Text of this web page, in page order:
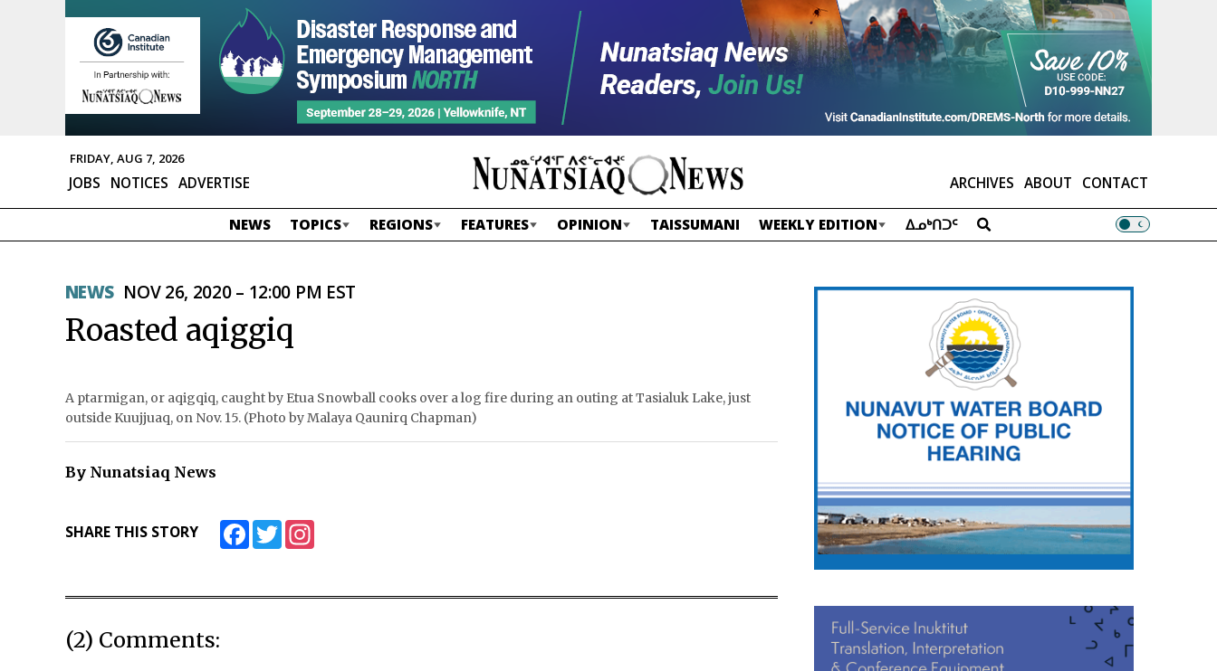
FRIDAY, AUG 7, 2026
ARCHIVES ABOUT CONTACT
JOBS NOTICES ADVERTISE
NEWS TOPICS REGIONS FEATURES OPINION TAISSUMANI WEEKLY EDITION ᐃᓄᒃᑎᑐᑦ
NEWS NOV 26, 2020 – 12:00 PM EST
Roasted aqiggiq
A ptarmigan, or aqigqiq, caught by Etua Snowball cooks over a log fire during an outing at Tasialuk Lake, just
outside Kuujjuaq, on Nov. 15. (Photo by Malaya Qaunirq Chapman)
By Nunatsiaq News
SHARE THIS STORY FacebookTwitter
(2) Comments: